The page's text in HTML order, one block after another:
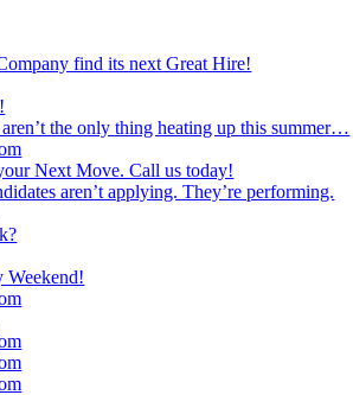
find its next Great Hire!
aren’t the only thing heating up this summer…
Next Move. Call us today!
aren’t applying. They’re performing.
Weekend!